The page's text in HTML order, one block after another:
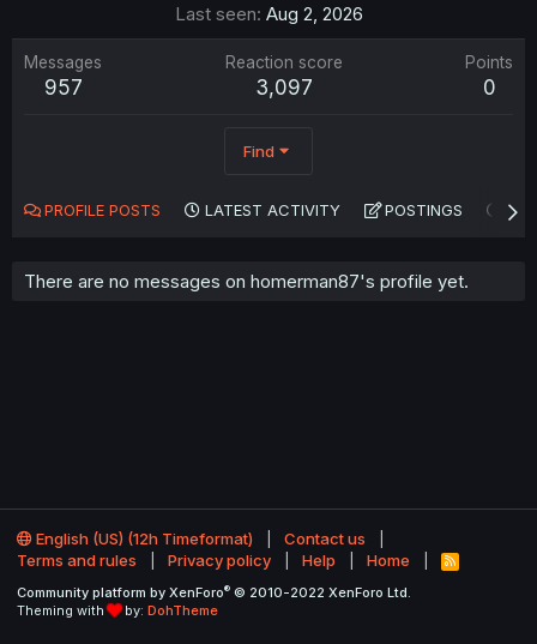
Last seen Aug 2, 2026
Messages
957
Reaction score
3,097
Points
0
Find
PROFILE POSTS LATEST ACTIVITY POSTINGS
There are no messages on homerman87's profile yet.
English (US) (12h Timeformat)
Contact us
Terms and rules
Privacy policy Help Home
R
S
Community platform by XenForo® © 2010-2022 XenForo Ltd.
Theming with
by: DohTheme